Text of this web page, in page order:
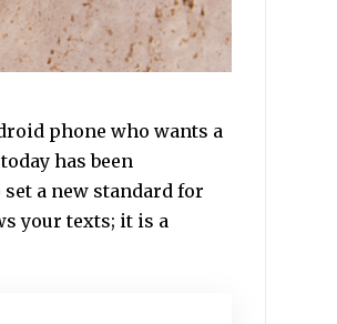
phone who wants a
has been
a new standard for
your texts; it is a